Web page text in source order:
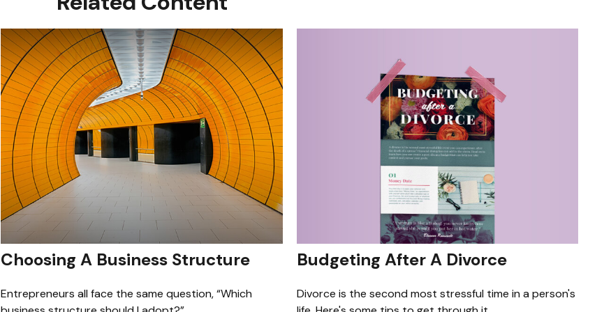
Choosing A Business Structure
Entrepreneurs all face the same question, “Which
Budgeting After A Divorce
Divorce is the second most stressful time in a person's